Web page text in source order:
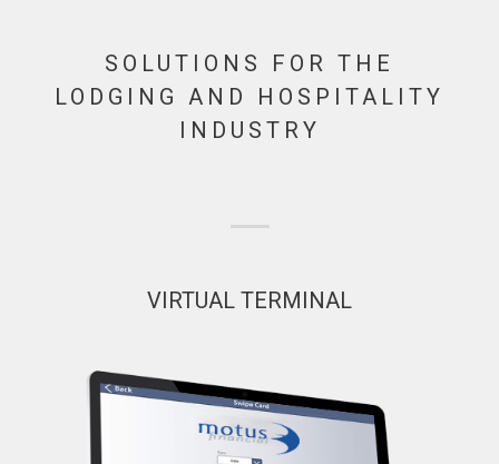
SOLUTIONS FOR THE
LODGING AND HOSPITALITY
INDUSTRY
VIRTUAL TERMINAL